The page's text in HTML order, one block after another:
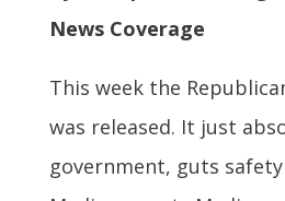
News Coverage
This week the
was released. It just
government, guts